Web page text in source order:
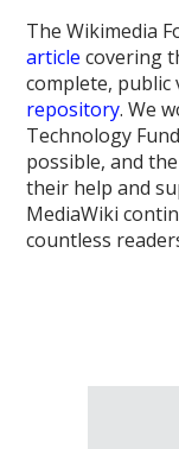
The Wikimedia
article covering
complete,
repository. We
Technology
possible, and
their help and
MediaWiki
countless